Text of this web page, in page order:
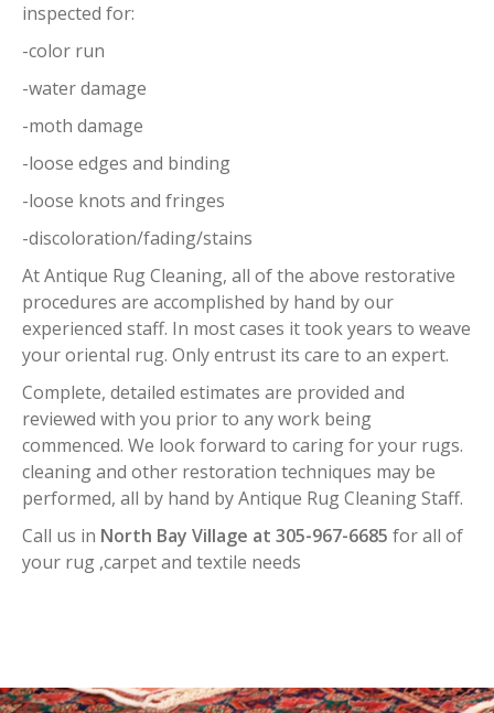
inspected for:
-color run
-water damage
-moth damage
-loose edges and binding
-loose knots and fringes
-discoloration/fading/stains
At Antique Rug Cleaning, all of the above restorative
procedures are accomplished by hand by our
experienced staff. In most cases it took years to weave
your oriental rug. Only entrust its care to an expert.
Complete, detailed estimates are provided and
reviewed with you prior to any work being
commenced. We look forward to caring for your rugs.
cleaning and other restoration techniques may be
performed, all by hand by Antique Rug Cleaning Staff.
Call us in North Bay Village at 305-967-6685 for all of
your rug ,carpet and textile needs